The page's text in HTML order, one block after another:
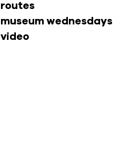
routes
museum wednesdays
video